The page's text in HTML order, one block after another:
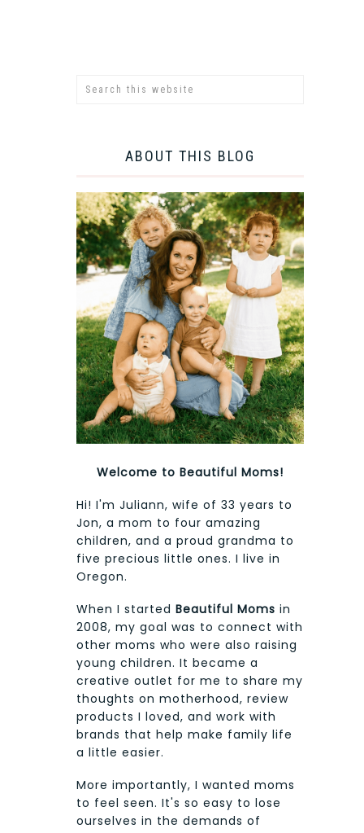
ABOUT THIS BLOG
Welcome to Beautiful Moms!
Hi! I'm Juliann, wife of 33 years to
Jon, a mom to four amazing
children, and a proud grandma to
five precious little ones. I live in
Oregon.
When I started Beautiful Moms in
2008, my goal was to connect with
other moms who were also raising
young children. It became a
creative outlet for me to share my
thoughts on motherhood, review
products I loved, and work with
brands that help make family life
a little easier.
More importantly, I wanted moms
to feel seen. It's so easy to lose
ourselves in the demands of